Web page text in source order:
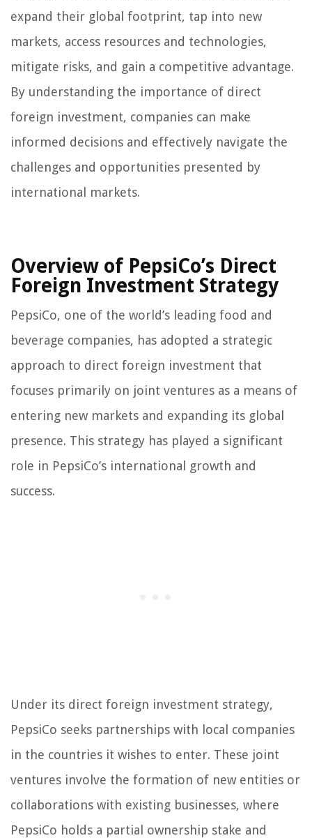
expand their global footprint, tap into new
markets, access resources and technologies,
mitigate risks, and gain a competitive advantage.
By understanding the importance of direct
foreign investment, companies can make
informed decisions and effectively navigate the
challenges and opportunities presented by
international markets.
Overview of PepsiCo’s Direct
Foreign Investment Strategy
PepsiCo, one of the world’s leading food and
beverage companies, has adopted a strategic
approach to direct foreign investment that
focuses primarily on joint ventures as a means of
entering new markets and expanding its global
presence. This strategy has played a significant
role in PepsiCo’s international growth and
success.
Under its direct foreign investment strategy,
PepsiCo seeks partnerships with local companies
in the countries it wishes to enter. These joint
ventures involve the formation of new entities or
collaborations with existing businesses, where
PepsiCo holds a partial ownership stake and